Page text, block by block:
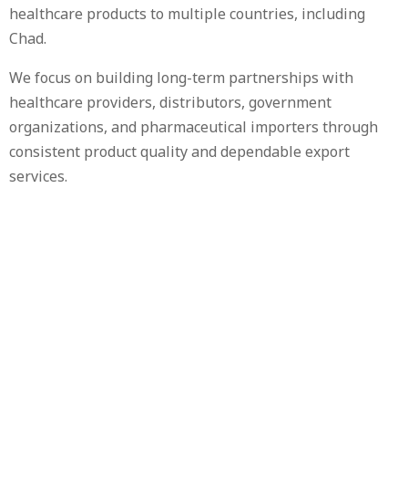
healthcare products to multiple countries, including
Chad.
We focus on building long-term partnerships with
healthcare providers, distributors, government
organizations, and pharmaceutical importers through
consistent product quality and dependable export
services.